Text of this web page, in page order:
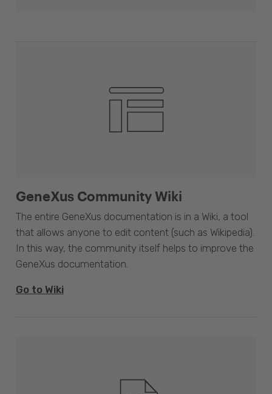
GeneXus Community Wiki
The entire GeneXus documentation is in a Wiki, a tool
that allows anyone to edit content (such as Wikipedia).
In this way, the community itself helps to improve the
GeneXus documentation.
Go to Wiki